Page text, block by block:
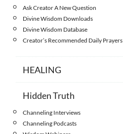
Ask Creator A New Question
Divine Wisdom Downloads
Divine Wisdom Database
Creator’s Recommended Daily Prayers
HEALING
Hidden Truth
Channeling Interviews
Channeling Podcasts